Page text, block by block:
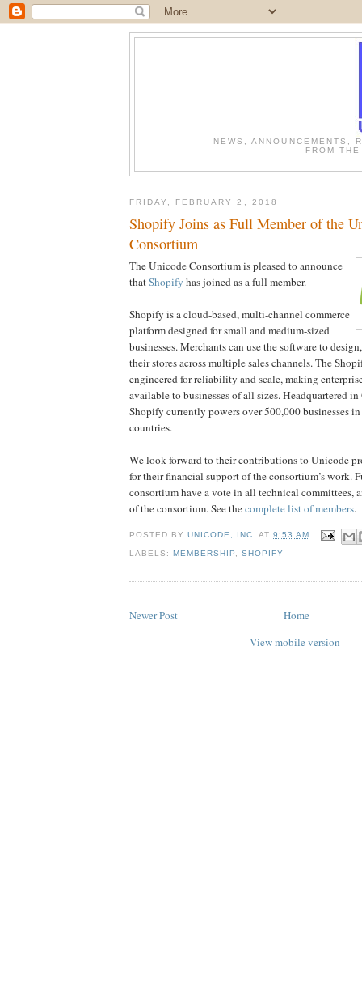
NEWS, ANNOUNCEMENTS,
FROM
FRIDAY, FEBRUARY 2, 2018
Shopify Joins as Full Member of the
Consortium
The Unicode Consortium is pleased to announce
thatShopify has joined as a full member.
Shopify is a cloud-based, multi-channel commerce
platform designed for small and medium-sized
businesses. Merchants can use the software to
their stores across multiple sales channels. The
engineered for reliability and scale, making
available to businesses of all sizes. Headquartered
Shopify currently powers over 500,000 businesses
countries.
We look forward to their contributions to Unicode
for their financial support of the consortium’s work.
consortium have a vote in all technical committees,
of the consortium. See thecomplete list of members.
POSTED BYUNICODE, INC. AT9:53 AM
LABELS:MEMBERSHIP ,SHOPIFY
Newer Post
Home
View mobile version